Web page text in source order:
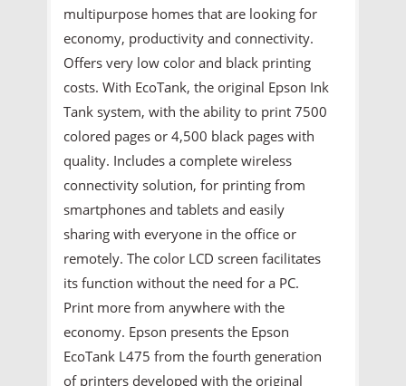
multipurpose homes that are looking for
economy, productivity and connectivity.
Offers very low color and black printing
costs. With EcoTank, the original Epson Ink
Tank system, with the ability to print 7500
colored pages or 4,500 black pages with
quality. Includes a complete wireless
connectivity solution, for printing from
smartphones and tablets and easily
sharing with everyone in the office or
remotely. The color LCD screen facilitates
its function without the need for a PC.
Print more from anywhere with the
economy. Epson presents the Epson
EcoTank L475 from the fourth generation
of printers developed with the original